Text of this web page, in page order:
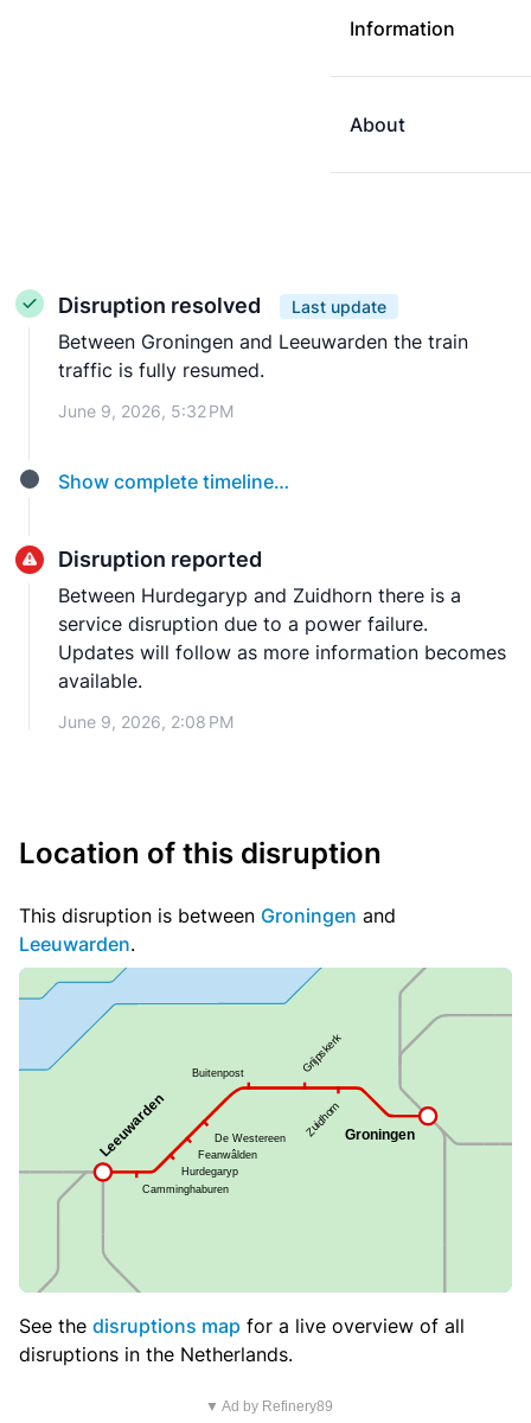
Information
About
Disruption resolved Last update
Between Groningen and Leeuwarden the train
traffic is fully resumed.
June 9, 2026, 5:32 PM
Show complete timeline…
Disruption reported
Between Hurdegaryp and Zuidhorn there is a
service disruption due to a power failure.
Updates will follow as more information becomes
available.
June 9, 2026, 2:08 PM
Location of this disruption
This disruption is between Groningen and
Leeuwarden.
See the disruptions map for a live overview of all
disruptions in the Netherlands.
▼ Ad by Refinery89